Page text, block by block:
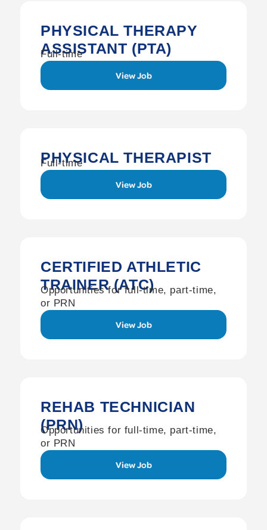
PHYSICAL THERAPY
ASSISTANT (PTA)
Full-time
View Job
PHYSICAL THERAPIST
Full-time
View Job
CERTIFIED ATHLETIC
TRAINER (ATC)
Opportunities for full-time, part-time,
or PRN
View Job
REHAB TECHNICIAN
(PRN)
Opportunities for full-time, part-time,
or PRN
View Job